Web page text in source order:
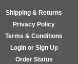
Shipping & Returns
Privacy Policy
Terms & Conditions
Login or Sign Up
Order Status